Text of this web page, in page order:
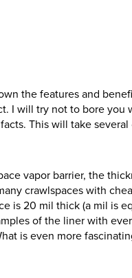
the features and
I will try not to bore you
This will take several
vapor barrier, the
crawlspaces with
is 20 mil thick (a mil is
of the liner with
is even more